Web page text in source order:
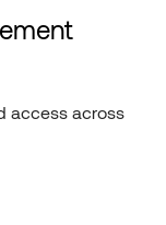
access across